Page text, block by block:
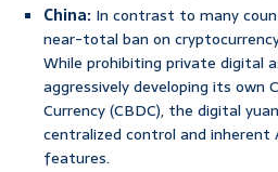
China: In contrast to many
near-total ban on
While prohibiting private digital
aggressively developing its own
Currency (CBDC), the digital
centralized control and inherent
features.